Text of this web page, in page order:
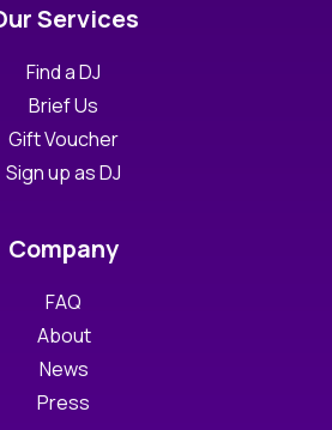
Services
Find a DJ
Brief Us
Gift Voucher
Sign up as DJ
Company
FAQ
About
News
Press